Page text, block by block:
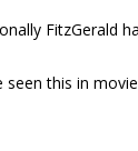
FitzGerald
seen this in